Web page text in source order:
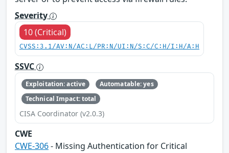
Severity
10 (Critical)
CVSS:3.1/AV:N/AC:L/PR:N/UI:N/S:C/C:H/I:H/A:H
SSVC
Exploitation: active
Automatable: yes
Technical Impact: total
CISA Coordinator (v2.0.3)
CWE
CWE-306- Missing Authentication for Critical